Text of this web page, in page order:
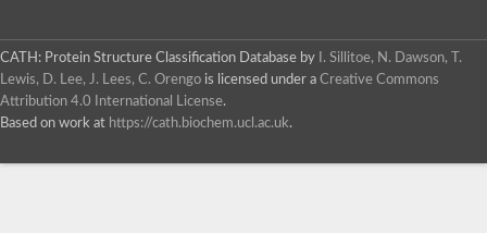
CATH: Protein Structure Classification Database by
I. Sillitoe, N. Dawson, T.
Lewis, D. Lee, J. Lees, C. Orengo is licensed under a Creative Commons
Attribution 4.0 International License.
Based on work at https://cath.biochem.ucl.ac.uk.